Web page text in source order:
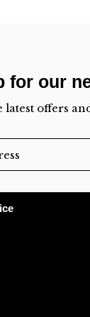
for our
latest offers